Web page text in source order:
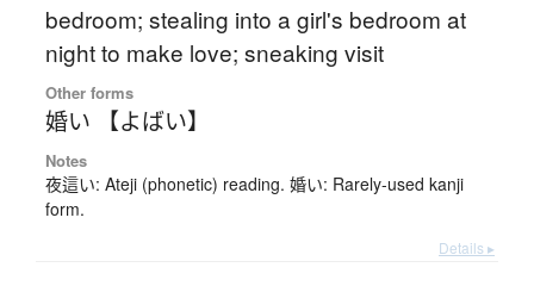
bedroom; stealing into a girl's bedroom at
night to make love; sneaking visit
Other forms
婚い 【よばい】
Notes
夜這い: Ateji (phonetic) reading. 婚い: Rarely-used kanji
form.
Details ▸